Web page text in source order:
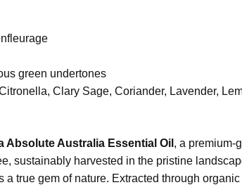
green undertones
Clary Sage, Coriander, Lavender,
Absolute Australia Essential Oil , a premium-
sustainably harvested in the pristine
true gem of nature. Extracted through